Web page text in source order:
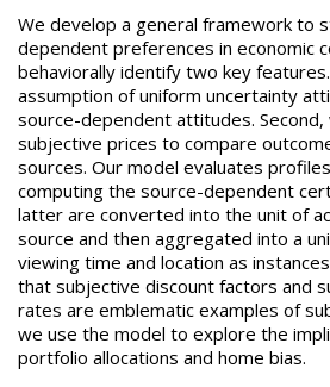
We develop a general framework to
dependent preferences in economic
behaviorally identify two key
assumption of uniform uncertainty
source-dependent attitudes. Second,
subjective prices to compare
sources. Our model evaluates
computing the source-dependent
latter are converted into the unit of
source and then aggregated into a
viewing time and location as
that subjective discount factors and
rates are emblematic examples of
we use the model to explore the
portfolio allocations and home bias.